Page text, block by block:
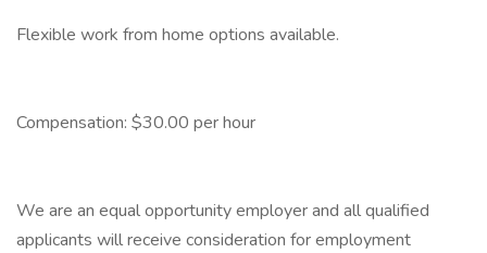
Flexible work from home options available.
Compensation: $30.00 per hour
We are an equal opportunity employer and all qualified
applicants will receive consideration for employment